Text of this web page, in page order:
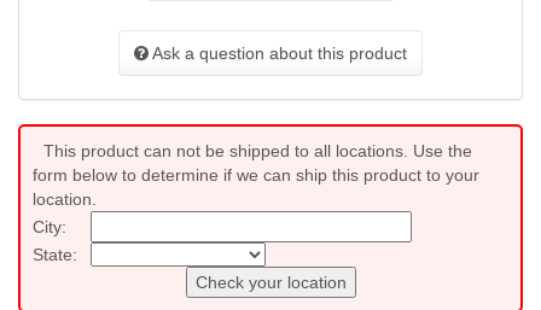
Ask a question about this product
This product can not be shipped to all locations. Use the
form below to determine if we can ship this product to your
location.
City:
State:
Check your location